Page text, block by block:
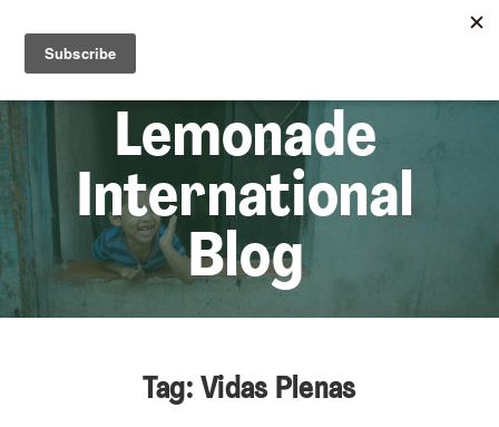
Lemonade
International
Blog
Tag: Vidas Plenas